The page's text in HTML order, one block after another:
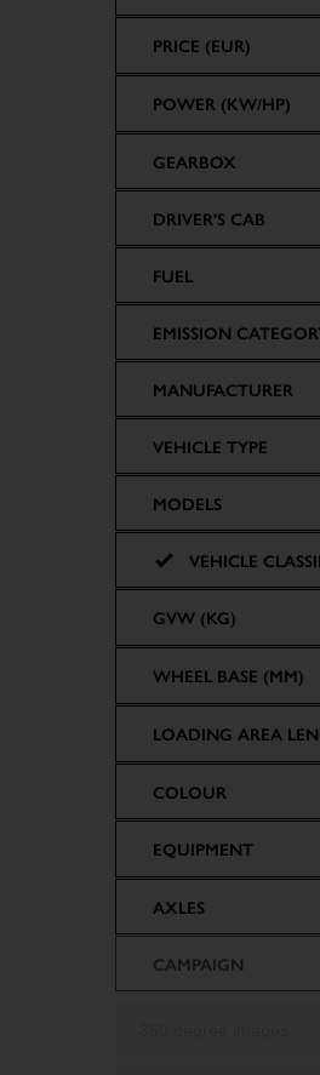
PRICE (EUR)
POWER (KW/HP)
GEARBOX
DRIVER'S CAB
FUEL
EMISSION
MANUFACTURER
VEHICLE TYPE
MODELS
VEHICLE
GVW (KG)
WHEEL BASE (MM)
LOADING AREA
COLOUR
EQUIPMENT
AXLES
CAMPAIGN